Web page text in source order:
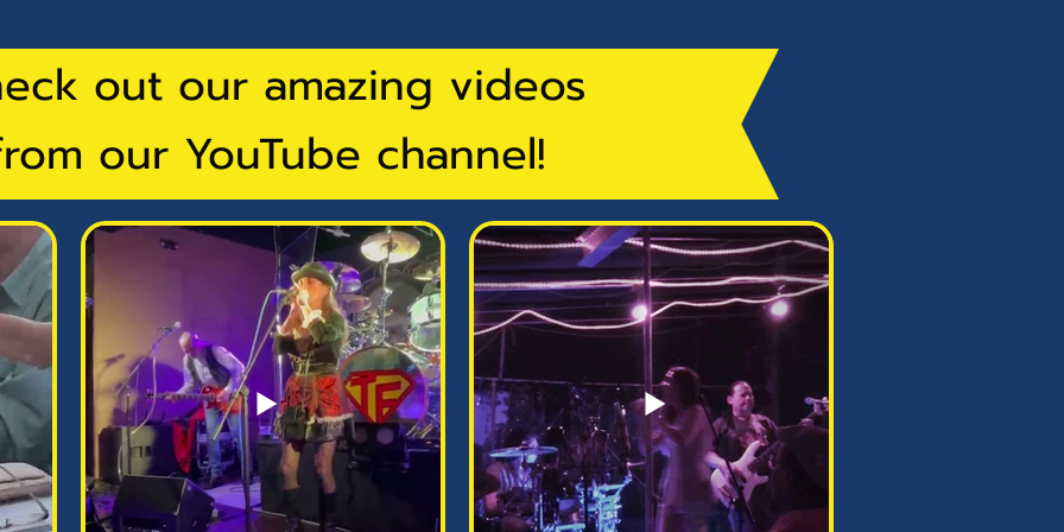
out our amazing videos
our YouTube channel!